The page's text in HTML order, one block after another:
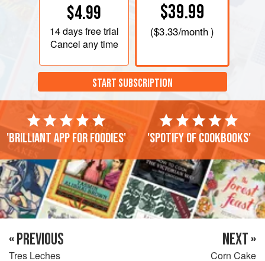
$4.99
14 daysfree trial
Cancel any time
$39.99
($3.33/month )
START SUBSCRIPTION
'Brilliant app for foodies' 'Spotify of cookbooks'
« PREVIOUS
Tres Leches
NEXT »
Corn Cake